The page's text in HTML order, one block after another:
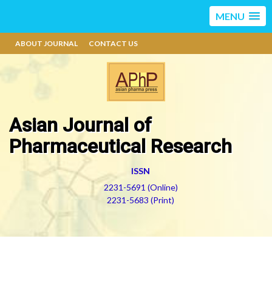
MENU
ABOUT JOURNAL CONTACT US
Asian Journal of
Pharmaceutical Research
ISSN
2231-5691 (Online)
2231-5683 (Print)